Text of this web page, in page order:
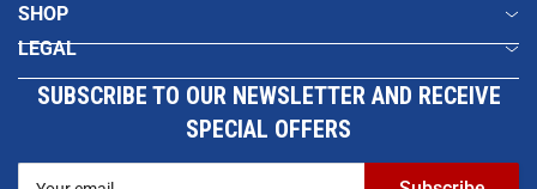
SHOP
LEGAL
SUBSCRIBE TO OUR NEWSLETTER AND RECEIVE
SPECIAL OFFERS